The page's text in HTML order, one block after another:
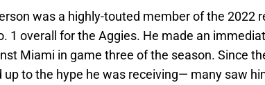
was a highly-touted member of the 2022
1 overall for the Aggies. He made an
Miami in game three of the season. Since
up to the hype he was receiving— many saw